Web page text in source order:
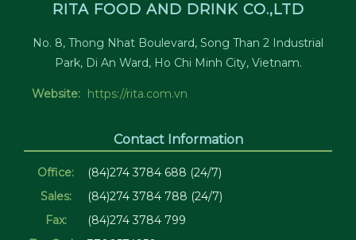
RITA FOOD AND DRINK CO.,LTD
No. 8, Thong Nhat Boulevard, Song Than 2 Industrial
Park, Di An Ward, Ho Chi Minh City, Vietnam.
Website: https://rita.com.vn
Contact Information
Office:
(84)274 3784 688 (24/7)
Sales:
(84)274 3784 788 (24/7)
Fax:
(84)274 3784 799